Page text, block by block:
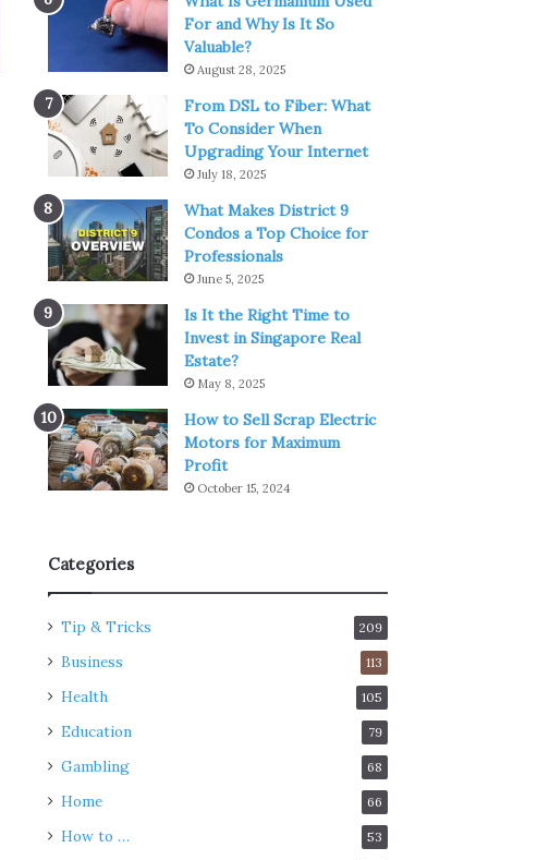
For and Why Is It So
Valuable?
August 28, 2025
From DSL to Fiber: What
To Consider When
Upgrading Your Internet
July 18, 2025
What Makes District 9
Condos a Top Choice for
Professionals
June 5, 2025
Is It the Right Time to
Invest in Singapore Real
Estate?
May 8, 2025
How to Sell Scrap Electric
Motors for Maximum
Profit
October 15, 2024
Categories
Tip & Tricks 209
Business 113
Health 105
Education 79
Gambling 68
Home 66
How to … 53